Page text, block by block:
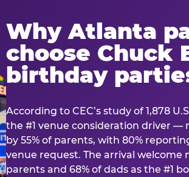
Why Atlanta
choose Chuck
birthday
According to CEC’s study of 1,878
the #1 venue consideration driver
by 55% of parents, with 80%
venue request. The arrival
parents and 68% of dads as the #1